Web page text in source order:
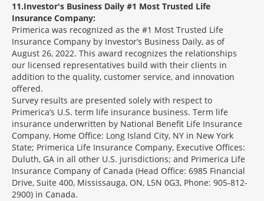
11 Investor's Business Daily #1 Most Trusted Life
Insurance Company:
Primerica was recognized as the #1 Most Trusted Life
Insurance Company by Investor’s Business Daily, as of
August 26, 2022. This award recognizes the relationships
our licensed representatives build with their clients in
addition to the quality, customer service, and innovation
offered.
Survey results are presented solely with respect to
Primerica’s U.S. term life insurance business. Term life
insurance underwritten by National Benefit Life Insurance
Company, Home Office: Long Island City, NY in New York
State; Primerica Life Insurance Company, Executive Offices:
Duluth, GA in all other U.S. jurisdictions; and Primerica Life
Insurance Company of Canada (Head Office: 6985 Financial
Drive, Suite 400, Mississauga, ON, L5N 0G3, Phone: 905-812-
2900) in Canada.